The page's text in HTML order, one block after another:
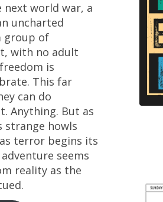
world war, a
uncharted
group of
with no adult
is
This far
can do
Anything. But as
strange howls
terror begins its
seems
reality as the